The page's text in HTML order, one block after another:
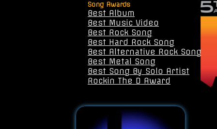
Song Awards
Best Album
Best Music Video
Best Rock Song
Best Hard Rock Song
Best Alternative Rock Song
Best Metal Song
Best Song By Solo Artist
Rockin The D Award